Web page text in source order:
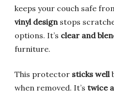
keeps your couch safe
vinyl design stops
options. It’s clear and
furniture.
This protector sticks well
when removed. It’s twice